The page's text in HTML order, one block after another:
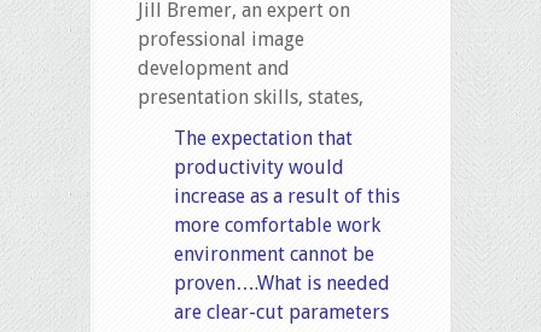
Jill Bremer, an expert on
professional image
development and
presentation skills, states,
The expectation that
productivity would
increase as a result of this
more comfortable work
environment cannot be
proven….What is needed
are clear-cut parameters